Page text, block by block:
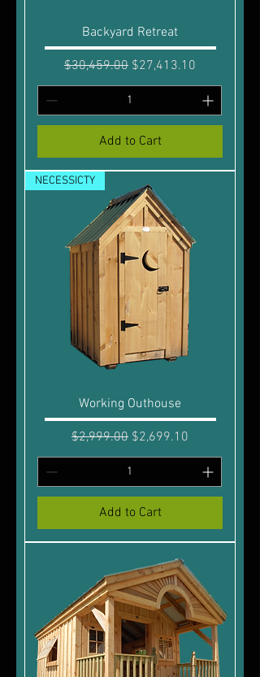
Backyard Retreat
Regular Price
$30,459.00 Sale Price
$27,413.10
Add to Cart
NECESSICTY
Working Outhouse
Regular Price
$2,999.00 Sale Price
$2,699.10
Add to Cart